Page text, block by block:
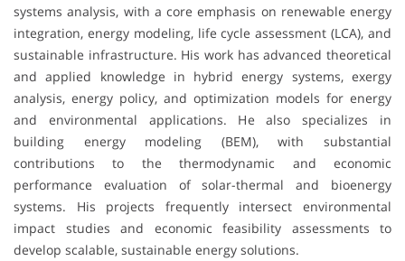
systems analysis, with a core emphasis on renewable energy
integration, energy modeling, life cycle assessment (LCA), and
sustainable infrastructure. His work has advanced theoretical
and applied knowledge in hybrid energy systems, exergy
analysis, energy policy, and optimization models for energy
and environmental applications. He also specializes in
building energy modeling (BEM), with substantial
contributions to the thermodynamic and economic
performance evaluation of solar-thermal and bioenergy
systems. His projects frequently intersect environmental
impact studies and economic feasibility assessments to
develop scalable, sustainable energy solutions.